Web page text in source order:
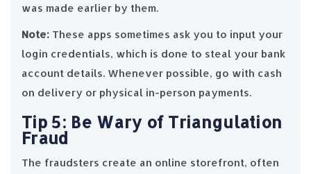
was made earlier by them.
Note: These apps sometimes ask you to input your
login credentials, which is done to steal your bank
account details. Whenever possible, go with cash
on delivery or physical in-person payments.
Tip 5: Be Wary of Triangulation
Fraud
The fraudsters create an online storefront, often